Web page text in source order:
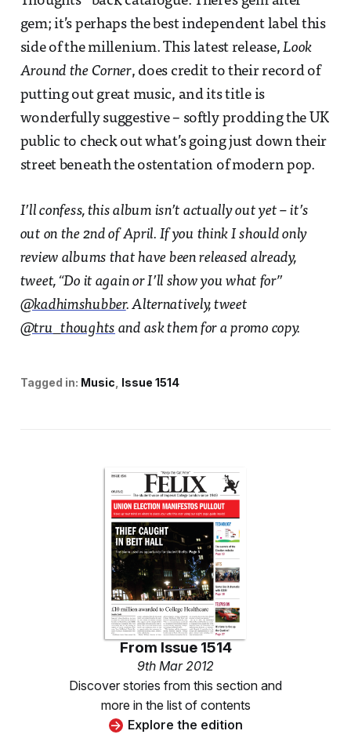
gem; it’s perhaps the best independent label this
side of the millenium. This latest release,Look
Around the Corner, does credit to their record of
putting out great music, and its title is
wonderfully suggestive – softly prodding the UK
public to check out what’s going just down their
street beneath the ostentation of modern pop.
I’ll confess, this album isn’t actually out yet – it’s
out on the 2nd of April. If you think I should only
review albums that have been released already,
tweet, “Do it again or I’ll show you what for”
@kadhimshubber. Alternatively, tweet
@tru_thoughts and ask them for a promo copy.
Tagged in: Music Issue 1514
From Issue 1514
9th Mar 2012
Discover stories from this section and
more in the list of contents
Explore the edition